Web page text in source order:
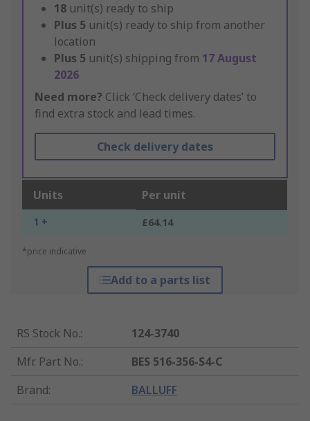
18 unit(s) ready to ship
Plus 5 unit(s) ready to ship from another
location
Plus 5 unit(s) shipping from 17 August
2026
Need more? Click ‘Check delivery dates’ to
find extra stock and lead times.
Check delivery dates
Units Per unit
1 + £64.14
*price indicative
Add to a parts list
RS Stock No.:
124-3740
Mfr. Part No.:
BES 516-356-S4-C
Brand: BALLUFF